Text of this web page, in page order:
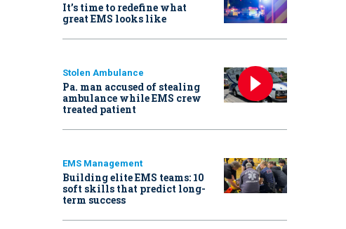
It’s time to redefine what
great EMS looks like
Stolen Ambulance
Pa. man accused of stealing
ambulance while EMS crew
treated patient
EMS Management
Building elite EMS teams: 10
soft skills that predict long-
term success